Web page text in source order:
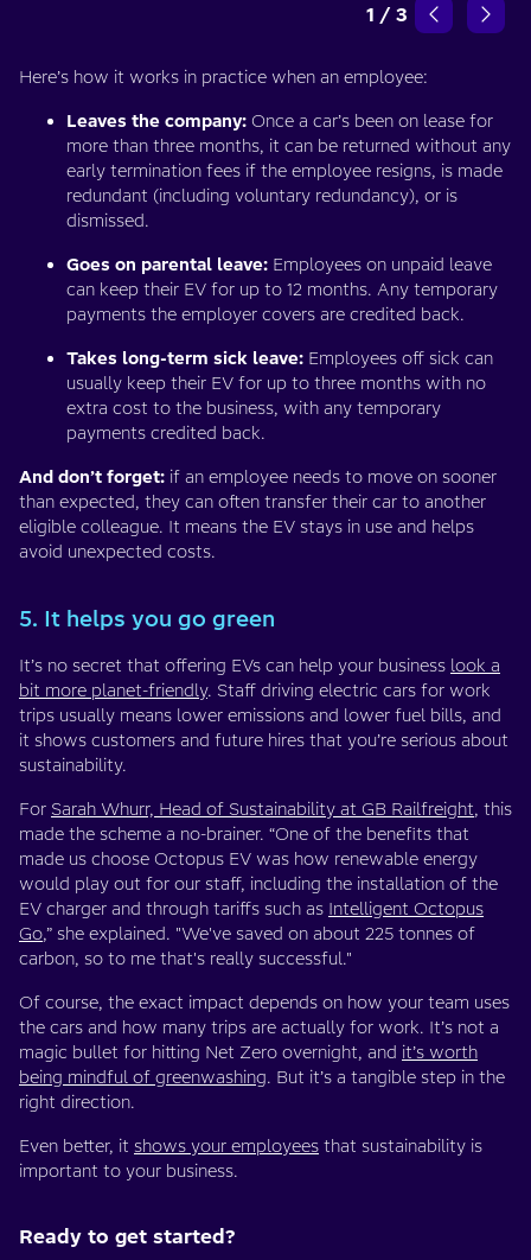
1 / 3
Here’s how it works in practice when an employee:
Leaves the company: Once a car’s been on lease for
more than three months, it can be returned without any
early termination fees if the employee resigns, is made
redundant (including voluntary redundancy), or is
dismissed.
Goes on parental leave: Employees on unpaid leave
can keep their EV for up to 12 months. Any temporary
payments the employer covers are credited back.
Takes long-term sick leave: Employees off sick can
usually keep their EV for up to three months with no
extra cost to the business, with any temporary
payments credited back.
And don’t forget: if an employee needs to move on sooner
than expected, they can often transfer their car to another
eligible colleague. It means the EV stays in use and helps
avoid unexpected costs.
5. It helps you go green
It’s no secret that offering EVs can help your business look a
bit more planet-friendly. Staff driving electric cars for work
trips usually means lower emissions and lower fuel bills, and
it shows customers and future hires that you’re serious about
sustainability.
For Sarah Whurr, Head of Sustainability at GB Railfreight, this
made the scheme a no-brainer. “One of the benefits that
made us choose Octopus EV was how renewable energy
would play out for our staff, including the installation of the
EV charger and through tariffs such as Intelligent Octopus
Go,” she explained. "We've saved on about 225 tonnes of
carbon, so to me that's really successful."
Of course, the exact impact depends on how your team uses
the cars and how many trips are actually for work. It’s not a
magic bullet for hitting Net Zero overnight, and it’s worth
being mindful of greenwashing. But it’s a tangible step in the
right direction.
Even better, it shows your employees that sustainability is
important to your business.
Ready to get started?